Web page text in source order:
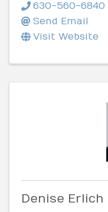
630-560-6840
Send Email
Visit Website
Denise Erlich